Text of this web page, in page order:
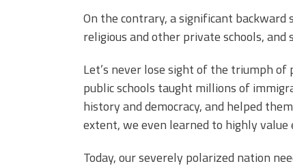
On the contrary, a significant
religious and other private schools, and
Let’s never lose sight of the triumph
public schools taught millions of
history and democracy, and helped
extent, we even learned to highly value
Today, our severely polarized nation